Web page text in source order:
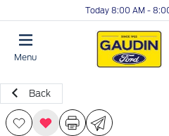
Today 8:00 AM -
Menu
Back